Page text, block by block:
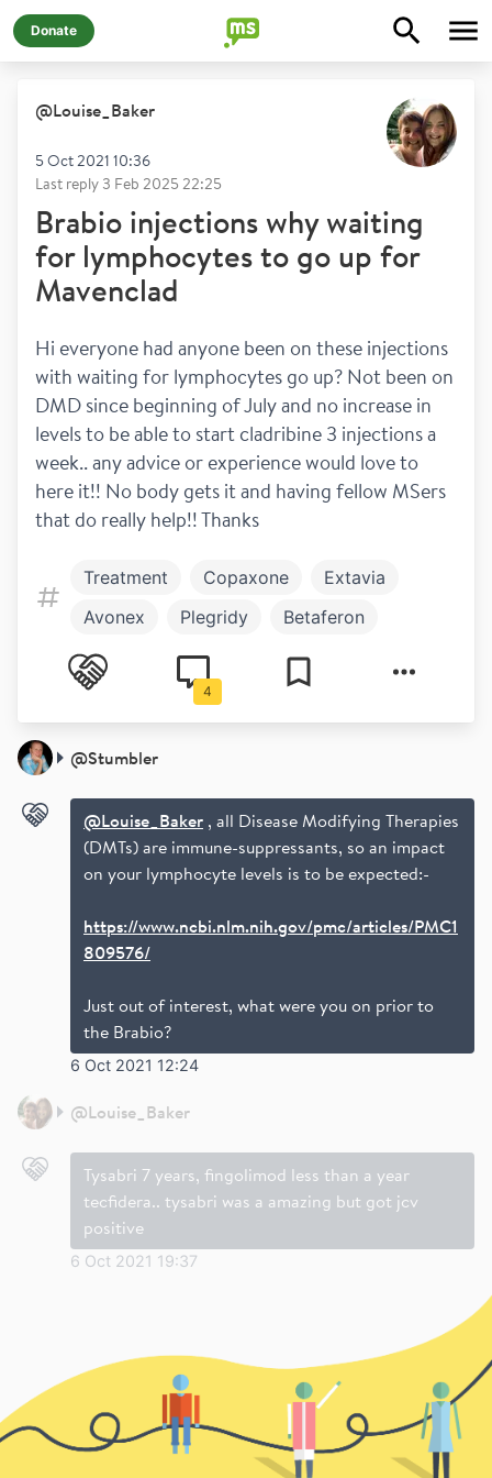
Donate
@Louise_Baker
5 Oct 2021 10:36
Last reply 3 Feb 2025 22:25
Brabio injections why waiting
for lymphocytes to go up for
Mavenclad
Hi everyone had anyone been on these injections
with waiting for lymphocytes go up? Not been on
DMD since beginning of July and no increase in
levels to be able to start cladribine 3 injections a
week.. any advice or experience would love to
here it!! No body gets it and having fellow MSers
that do really help!! Thanks
Treatment Copaxone
Extavia
Avonex
Plegridy
Betaferon
Rebif
Unlicensed
Mavenclad
Which DMT
4
@Stumbler
@Louise_Baker , all Disease Modifying Therapies
(DMTs) are immune-suppressants, so an impact
on your lymphocyte levels is to be expected:-
https://www.ncbi.nlm.nih.gov/pmc/articles/PMC1
809576/
Just out of interest, what were you on prior to
the Brabio?
6 Oct 2021 12:24
@Louise_Baker
Tysabri 7 years, fingolimod less than a year
tecfidera.. tysabri was a amazing but got jcv
positive
6 Oct 2021 19:37